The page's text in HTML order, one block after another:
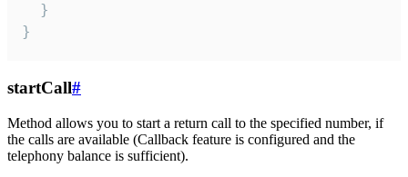
  }
}
startCall#
Method allows you to start a return call to the specified number, if
the calls are available (Callback feature is configured and the
telephony balance is sufficient).